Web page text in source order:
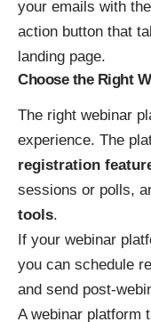
your emails with
action button that
landing page.
Choose the Right
The right webinar
experience. The
registration
sessions or polls,
tools.
If your webinar
you can schedule
and send post-
A webinar platform